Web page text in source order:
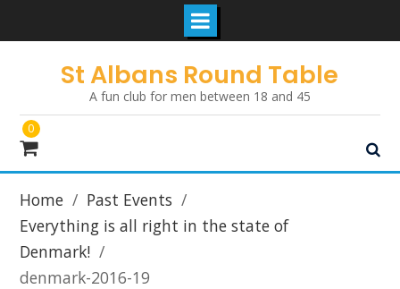
St Albans Round Table
A fun club for men between 18 and 45
0
Home
Past Events
Everything is all right in the state of
Denmark!
denmark-2016-19